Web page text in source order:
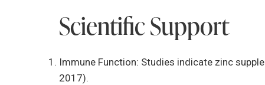
Scientific Support
Immune Function: Studies indicate zinc
2017).